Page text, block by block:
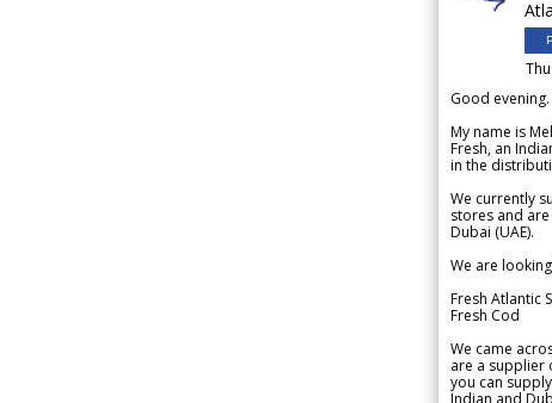
Good evening.
My name is
Fresh, an
in the
We currently
stores and
Dubai (UAE).
We are
Fresh Atlantic
Fresh Cod
We came
are a supplier
you can
Indian and